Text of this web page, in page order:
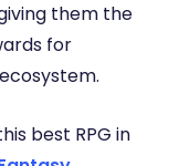
them the
for
best RPG in